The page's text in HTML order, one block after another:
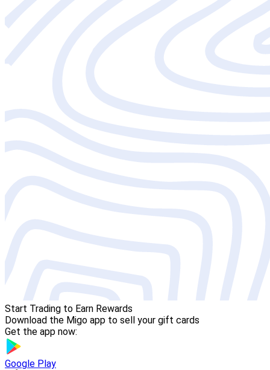
Start Trading to Earn Rewards
Download the Migo app to sell your gift cards
Get the app now:
Google Play